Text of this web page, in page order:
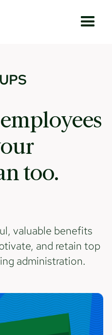
too.
valuable benefits
and retain top
administration.